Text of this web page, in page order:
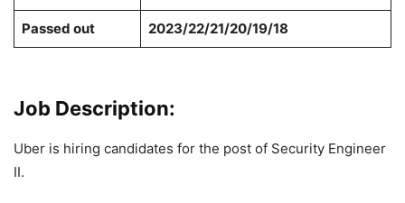
Passed out 2023/22/21/20/19/18
Job Description:
Uber is hiring candidates for the post of Security Engineer
II.